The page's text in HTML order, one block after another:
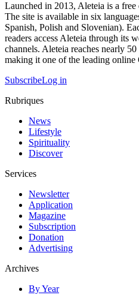
Launched in 2013, Aleteia is a
The site is available in six
Spanish, Polish and Slovenian).
readers access Aleteia through its
channels. Aleteia reaches nearly
making it one of the leading online
SubscribeLog in
Rubriques
News
Lifestyle
Spirituality
Discover
Services
Newsletter
Application
Magazine
Subscription
Donation
Advertising
Archives
By Year